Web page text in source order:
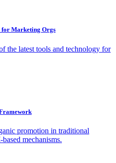
for Marketing Orgs
the latest tools and technology for
promotion in traditional
mechanisms.